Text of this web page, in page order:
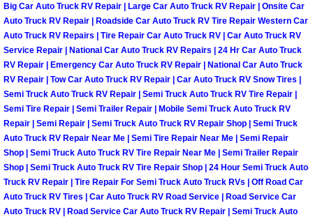
Las Vegas Mobile Truck Repair
Las Vegas Mobile Boat Repair
Boulder City Mobile Car Lockout
Boulder City Mobile Pre-Purchase
Boulder City Mobile Roadside
Boulder City Mobile Diesel Repair
Big Car Auto Truck RV Repair | Large Car Auto Truck RV Repair | Onsite Car
Auto Truck RV Repair | Roadside Car Auto Truck RV Tire Repair Western Car
Auto Truck RV Repairs | Tire Repair Car Auto Truck RV | Car Auto Truck RV
Service Repair | National Car Auto Truck RV Repairs | 24 Hr Car Auto Truck
RV Repair | Emergency Car Auto Truck RV Repair | National Car Auto Truck
RV Repair | Tow Car Auto Truck RV Repair | Car Auto Truck RV Snow Tires |
Semi Truck Auto Truck RV Repair | Semi Truck Auto Truck RV Tire Repair |
Semi Tire Repair | Semi Trailer Repair | Mobile Semi Truck Auto Truck RV
Repair | Semi Repair | Semi Truck Auto Truck RV Repair Shop | Semi Truck
Auto Truck RV Repair Near Me | Semi Tire Repair Near Me | Semi Repair
Shop | Semi Truck Auto Truck RV Tire Repair Near Me | Semi Trailer Repair
Shop | Semi Truck Auto Truck RV Tire Repair Shop | 24 Hour Semi Truck Auto
Truck RV Repair | Tire Repair For Semi Truck Auto Truck RVs | Off Road Car
Auto Truck RV Tires | Car Auto Truck RV Road Service | Road Service Car
Auto Truck RV | Road Service Car Auto Truck RV Repair | Semi Truck Auto